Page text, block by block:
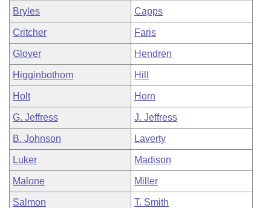
Bryles Capps
Critcher Faris
Glover Hendren
Higginbothom Hill
Holt Horn
G. Jeffress J. Jeffress
B. Johnson Laverty
Luker Madison
Malone Miller
Salmon T. Smith